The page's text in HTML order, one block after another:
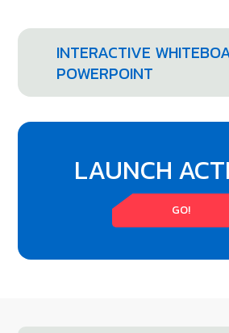
INTERACTIVE
POWERPOINT
LAUNCH
GO!